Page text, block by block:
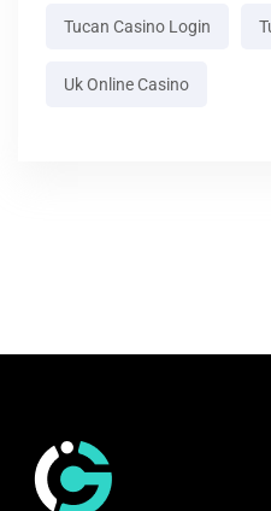
Tucan Casino Login
Uk Online Casino